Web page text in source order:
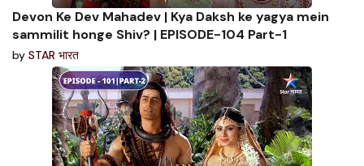
Devon Ke Dev Mahadev | Kya Daksh ke yagya mein
sammilit honge Shiv? | EPISODE-104 Part-1
by STAR भारत